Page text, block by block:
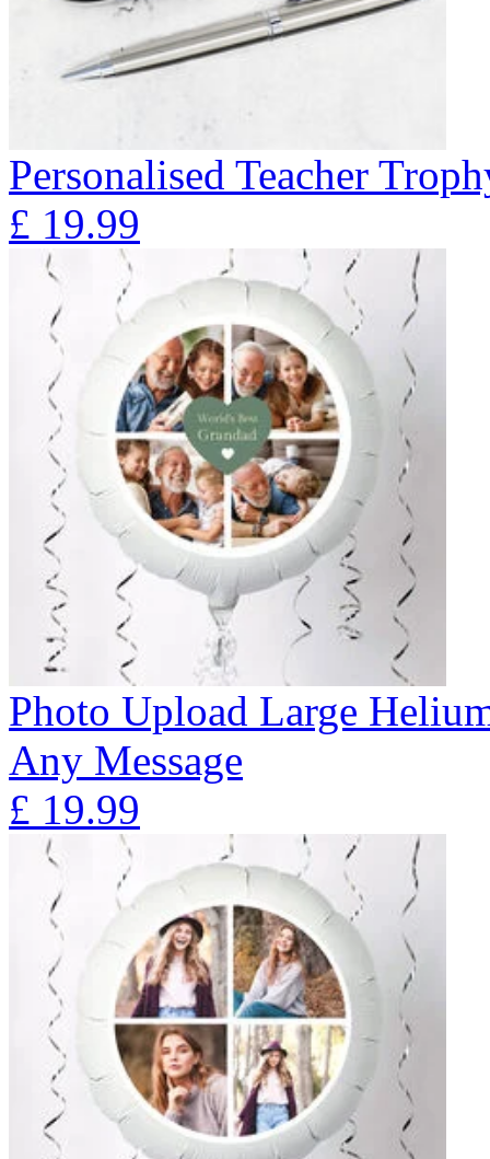
Personalised Teacher
£ 19.99
Photo Upload Large
Any Message
£ 19.99